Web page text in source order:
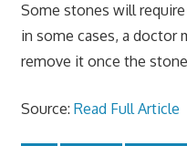
Some stones will
in some cases, a doctor
remove it once the
Source: Read Full Article